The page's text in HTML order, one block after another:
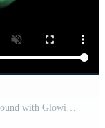
Abstract Light Green Shape on Black Background with Glowing Effect Free Video